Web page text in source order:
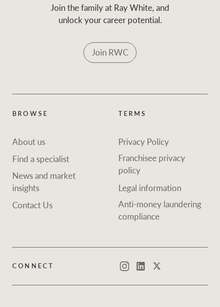
Join the family at Ray White, and
unlock your career potential.
Join RWC
BROWSE
About us
Find a specialist
News and market
insights
Contact Us
TERMS
Privacy Policy
Franchisee privacy
policy
Legal information
Anti-money laundering
compliance
CONNECT InstagramLinkedInTwitter